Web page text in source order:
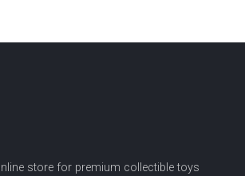
store for premium collectible toys